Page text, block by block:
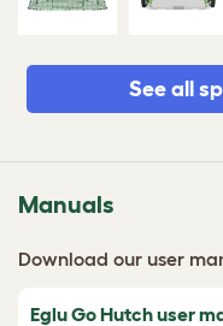
See all
Manuals
Download our user
Eglu Go Hutch user